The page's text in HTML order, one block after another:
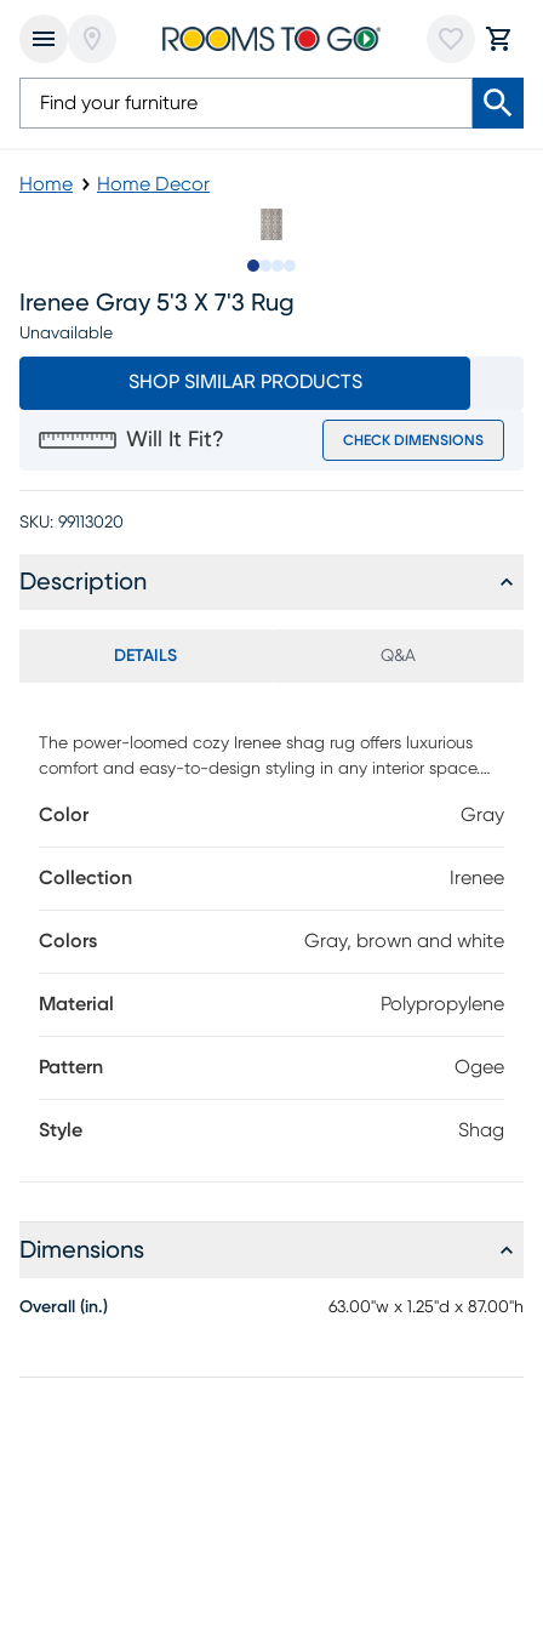
Home Home Decor
Irenee Gray 5'3 X 7'3 Rug
Unavailable
SHOP SIMILAR PRODUCTS
Will It Fit? CHECK DIMENSIONS
SKU: 99113020
Description
DETAILS Q&A
The power-loomed cozy Irenee shag rug offers luxurious
comfort and easy-to-design styling in any interior space.
and white. Machine-made with 100% polypropylene, the
durable power-loomed construction is built to last,
shifting (not included). For maintenance, vacuum regularly
Color Gray
Collection Irenee
Colors Gray, brown and white
Material Polypropylene
Pattern Ogee
Style Shag
Dimensions
Overall (in.) 63.00"w x 1.25"d x 87.00"h